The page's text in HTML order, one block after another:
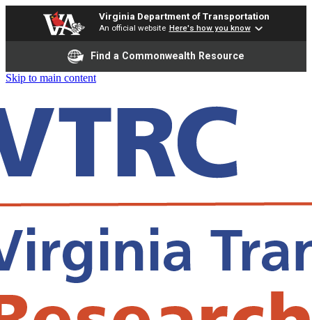
Virginia Department of Transportation
An official website Here's how you know
Find a Commonwealth Resource
Skip to main content